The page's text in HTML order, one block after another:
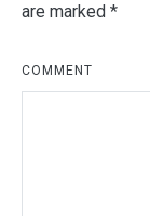
are marked *
COMMENT